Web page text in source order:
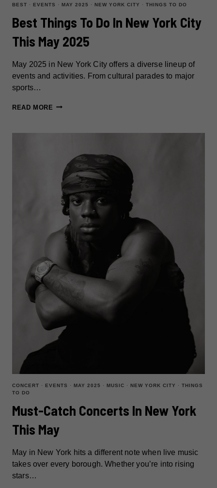
BEST · EVENTS · MAY 2025 · NEW YORK CITY · THINGS TO DO
Best Things To Do In New York City
This May 2025
May 2025 in New York City offers a diverse lineup of
events and activities. From cultural parades to major
sports…
READ MORE BEST
NEW
YORK
CITY
THIS
MAY
CONCERT · EVENTS · MAY 2025 · MUSIC · NEW YORK CITY · THINGS
TO DO
Must-Catch Concerts In New York
This May
May in New York hits a different note when live music
takes over every borough. Whether you’re into rising
stars…